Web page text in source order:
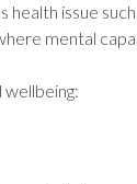
issue
mental